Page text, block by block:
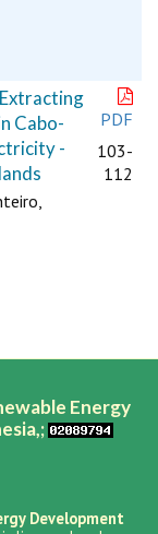
Cabo-
-
PDF
103-
112
Energy
Development